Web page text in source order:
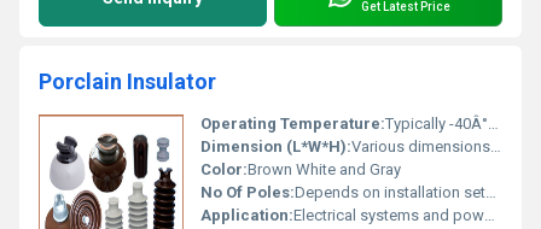
Get Latest Price
Porclain Insulator
Operating Temperature:Typically -40Â°C to 90Â°C
Dimension (L*W*H):Various dimensions available depending on the design
Color:Brown White and Gray
No Of Poles:Depends on installation setup
Application:Electrical systems and power transmission